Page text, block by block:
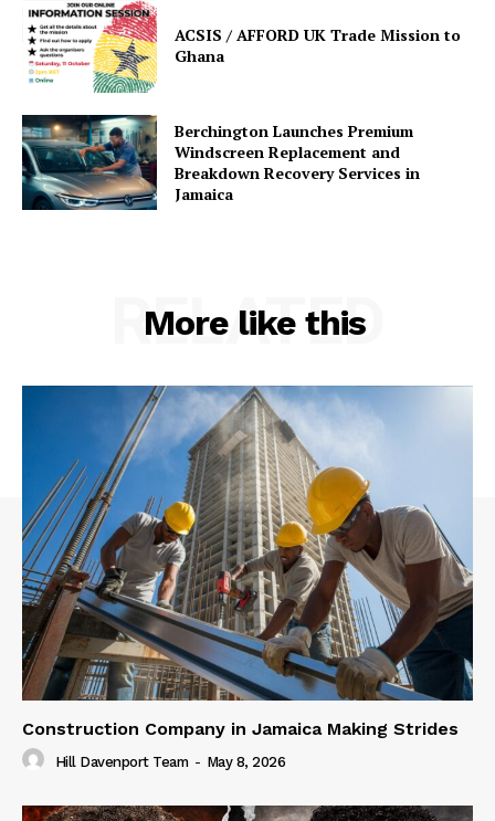
ACSIS / AFFORD UK Trade Mission to
Ghana
Berchington Launches Premium
Windscreen Replacement and
Breakdown Recovery Services in
Jamaica
More like this
RELATED
Construction Company in Jamaica Making Strides
Hill Davenport Team - May 8, 2026